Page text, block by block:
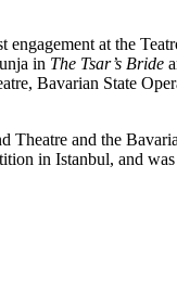
engagement at the
in The Tsar’s Bride
Bavarian State
and the
in Istanbul, and